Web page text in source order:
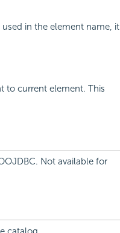
in the element name, it
to current element. This
Not available for